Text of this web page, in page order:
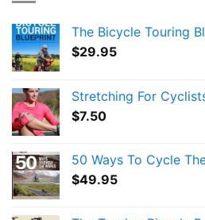
The Bicycle Touring
$29.95
Stretching For
$7.50
50 Ways To Cycle
$49.95